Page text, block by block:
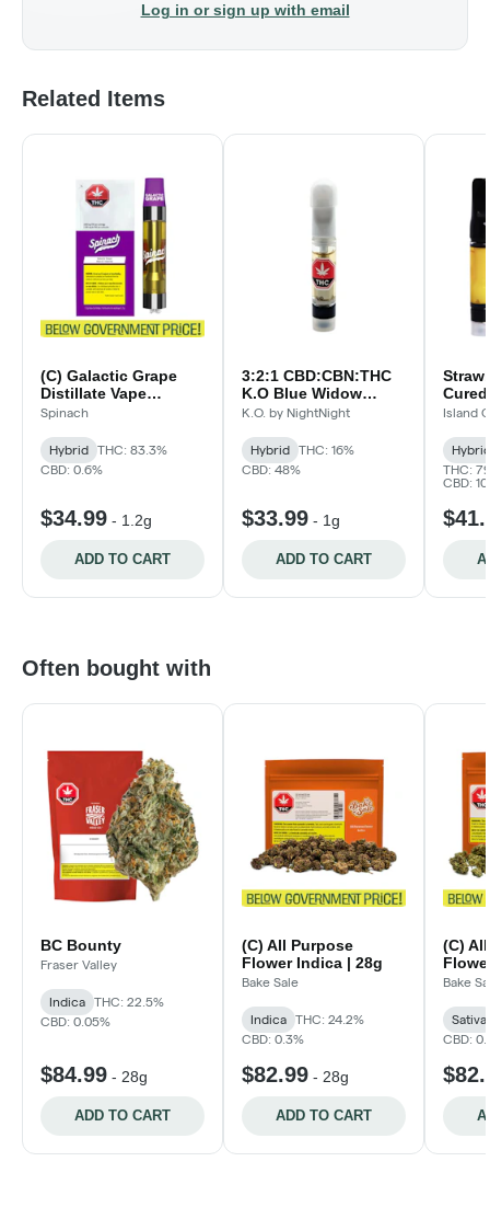
Log in or sign up with email
Related Items
(C) Galactic Grape
Distillate Vape
Cartridge
Spinach
Hybrid
THC: 83.3%
CBD: 0.6%
$34.99 - 1.2g
ADD TO CART
3:2:1 CBD:CBN:THC
K.O Blue Widow
Distillate Vape
K.O. by NightNight
Hybrid
THC: 16%
CBD: 48%
$33.99 - 1g
ADD TO CART
Island
Hybrid
THC:
CBD:
Often bought with
BC Bounty
Fraser Valley
Indica
THC: 22.5%
CBD: 0.05%
$84.99 - 28g
ADD TO CART
(C) All Purpose
Flower Indica | 28g
Bake Sale
Indica
THC: 24.2%
CBD: 0.3%
$82.99 - 28g
ADD TO CART
(C)
Bake
Sativa
CBD: